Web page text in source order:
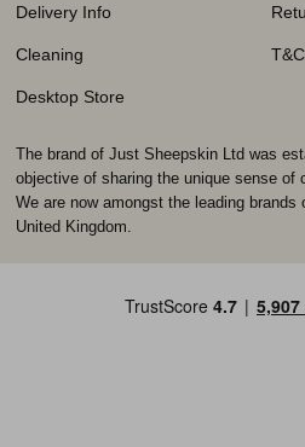
Delivery Info
Cleaning
Desktop Store
The brand of Just Sheepskin Ltd was
objective of sharing the unique sense of
We are now amongst the leading
United Kingdom.